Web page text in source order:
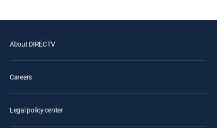
About DIRECTV
Careers
Legal policy center